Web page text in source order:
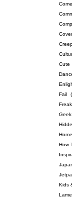
Cute
Fail
Geek
How-
Kids
Lame